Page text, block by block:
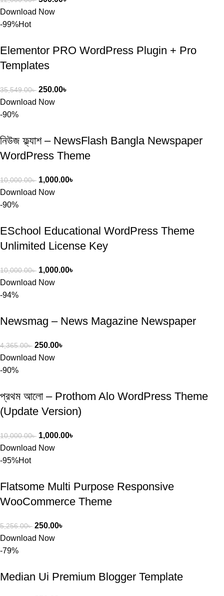
Download Now
-99%Hot
Elementor PRO WordPress Plugin + Pro
Templates
35,549.00৳ 250.00৳
Download Now
-90%
নিউজ ফ্ল্যাশ – NewsFlash Bangla Newspaper
WordPress Theme
10,000.00৳ 1,000.00৳
Download Now
-90%
ESchool Educational WordPress Theme
Unlimited License Key
10,000.00৳ 1,000.00৳
Download Now
-94%
Newsmag – News Magazine Newspaper
4,365.00৳ 250.00৳
Download Now
-90%
প্রথম আলো – Prothom Alo WordPress Theme
(Update Version)
10,000.00৳ 1,000.00৳
Download Now
-95%Hot
Flatsome Multi Purpose Responsive
WooCommerce Theme
5,256.00৳ 250.00৳
Download Now
-79%
Median Ui Premium Blogger Template